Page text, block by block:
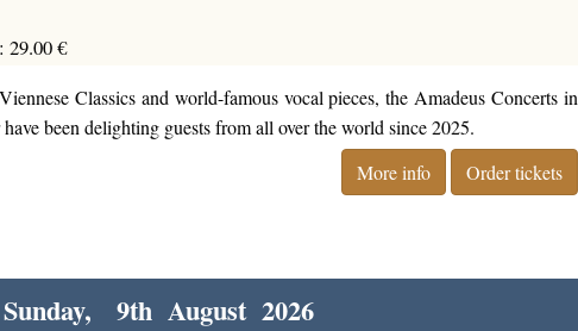
29.00 €
Classics and world-famous vocal pieces, the Amadeus Concerts in
been delighting guests from all over the world since 2025.
More info
Order tickets
Sunday, 9th August 2026